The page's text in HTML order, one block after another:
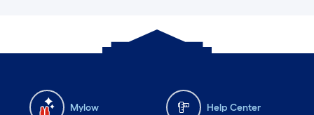
Mylow Help Center